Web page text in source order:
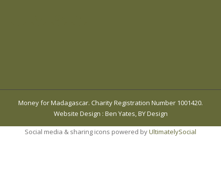
Money for Madagascar. Charity Registration Number 1001420.
Website Design : Ben Yates, BY Design
Social media & sharing icons powered byUltimatelySocial